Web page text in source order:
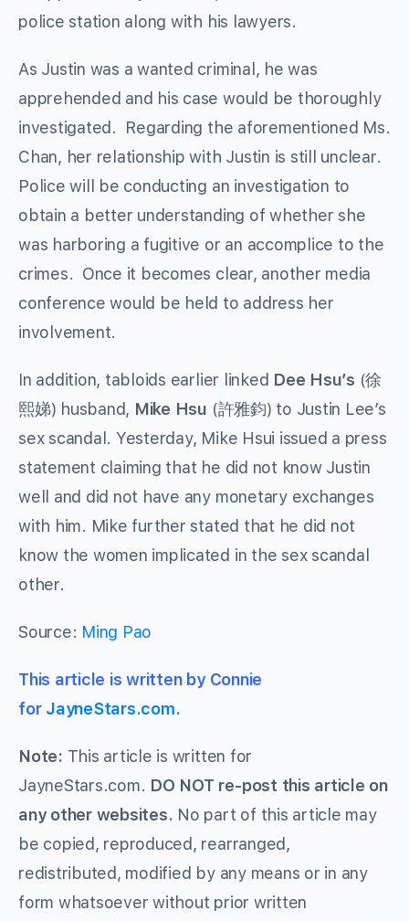
police station along with his lawyers.
As Justin was a wanted criminal, he was
apprehended and his case would be thoroughly
investigated. Regarding the aforementioned Ms.
Chan, her relationship with Justin is still unclear.
Police will be conducting an investigation to
obtain a better understanding of whether she
was harboring a fugitive or an accomplice to the
crimes. Once it becomes clear, another media
conference would be held to address her
involvement.
In addition, tabloids earlier linked Dee Hsu’s (徐
熙娣) husband, Mike Hsu (許雅鈞) to Justin Lee’s
sex scandal. Yesterday, Mike Hsui issued a press
statement claiming that he did not know Justin
well and did not have any monetary exchanges
with him. Mike further stated that he did not
know the women implicated in the sex scandal
other.
Source: Ming Pao
This article is written by Connie
for JayneStars.com.
Note: This article is written for
JayneStars.com. DO NOT re-post this article on
any other websites. No part of this article may
be copied, reproduced, rearranged,
redistributed, modified by any means or in any
form whatsoever without prior written